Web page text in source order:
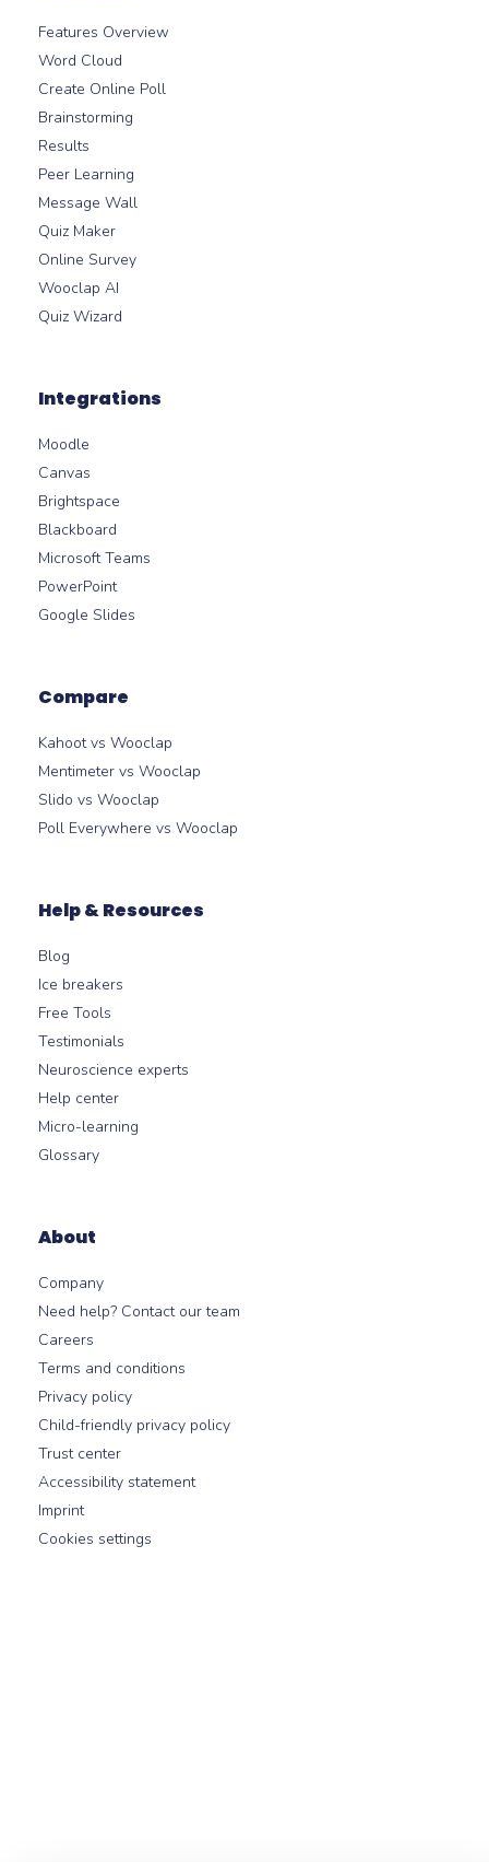
Features Overview
Word Cloud
Create Online Poll
Brainstorming
Results
Peer Learning
Message Wall
Quiz Maker
Online Survey
Wooclap AI
Quiz Wizard
Integrations
Moodle
Canvas
Brightspace
Blackboard
Microsoft Teams
PowerPoint
Google Slides
Compare
Kahoot vs Wooclap
Mentimeter vs Wooclap
Slido vs Wooclap
Poll Everywhere vs Wooclap
Help & Resources
Blog
Ice breakers
Free Tools
Testimonials
Neuroscience experts
Help center
Micro-learning
Glossary
About
Company
Need help? Contact our team
Careers
Terms and conditions
Privacy policy
Child-friendly privacy policy
Trust center
Accessibility statement
Imprint
Cookies settings